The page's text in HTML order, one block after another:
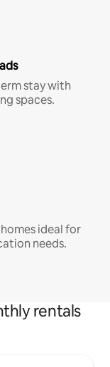
stay with
spaces.
ideal for
needs.
rentals